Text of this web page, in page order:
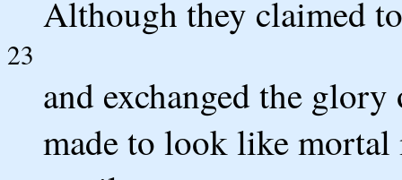
Although they claimed
23
and exchanged the
made to look like mortal